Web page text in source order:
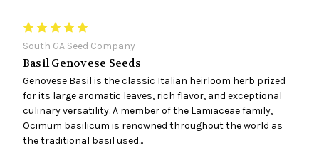
South GA Seed Company
Basil Genovese Seeds
Genovese Basil is the classic Italian heirloom herb prized
for its large aromatic leaves, rich flavor, and exceptional
culinary versatility. A member of the Lamiaceae family,
Ocimum basilicum is renowned throughout the world as
the traditional basil used...